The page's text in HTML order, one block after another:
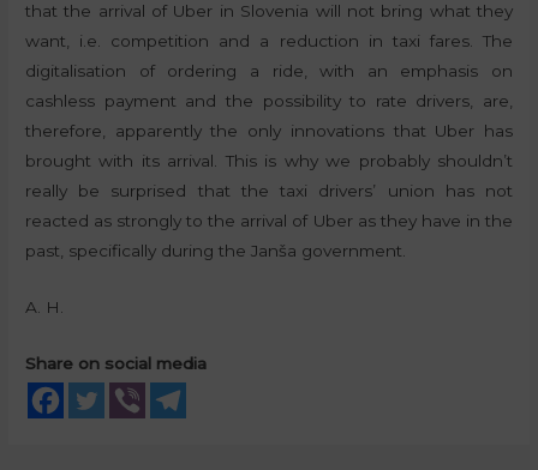
that the arrival of Uber in Slovenia will not bring what they
want, i.e. competition and a reduction in taxi fares. The
digitalisation of ordering a ride, with an emphasis on
cashless payment and the possibility to rate drivers, are,
therefore, apparently the only innovations that Uber has
brought with its arrival. This is why we probably shouldn’t
really be surprised that the taxi drivers’ union has not
reacted as strongly to the arrival of Uber as they have in the
past, specifically during the Janša government.
A. H.
Share on social media